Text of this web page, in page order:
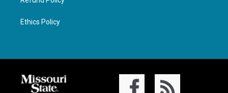
Ethics Policy